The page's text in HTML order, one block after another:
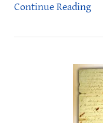
Continue Reading